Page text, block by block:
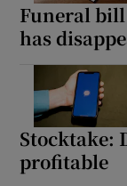
Funeral
has
Stocktake:
profitable